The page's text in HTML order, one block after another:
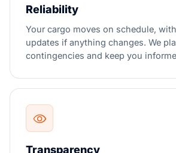
Reliability
Your cargo moves on schedule,
updates if anything changes. We
contingencies and keep you
Transparency